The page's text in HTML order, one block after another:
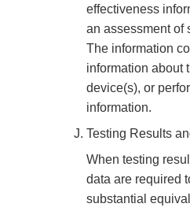
effectiveness
an assessment of
The information
information about
device(s), or
information.
Testing Results
When testing
data are required
substantial